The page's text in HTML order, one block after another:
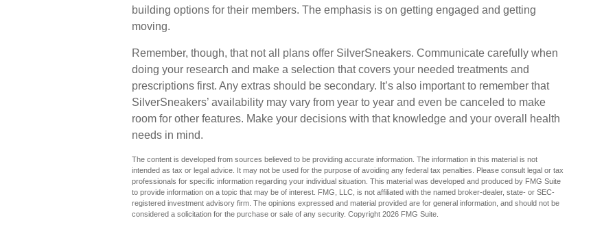
building options for their members. The emphasis is on getting engaged and getting
moving.
Remember, though, that not all plans offer SilverSneakers. Communicate carefully when
doing your research and make a selection that covers your needed treatments and
prescriptions first. Any extras should be secondary. It’s also important to remember that
SilverSneakers’ availability may vary from year to year and even be canceled to make
room for other features. Make your decisions with that knowledge and your overall health
needs in mind.
The content is developed from sources believed to be providing accurate information. The information in this material is not
intended as tax or legal advice. It may not be used for the purpose of avoiding any federal tax penalties. Please consult legal or tax
professionals for specific information regarding your individual situation. This material was developed and produced by FMG Suite
to provide information on a topic that may be of interest. FMG, LLC, is not affiliated with the named broker-dealer, state- or SEC-
registered investment advisory firm. The opinions expressed and material provided are for general information, and should not be
considered a solicitation for the purchase or sale of any security. Copyright 2026 FMG Suite.